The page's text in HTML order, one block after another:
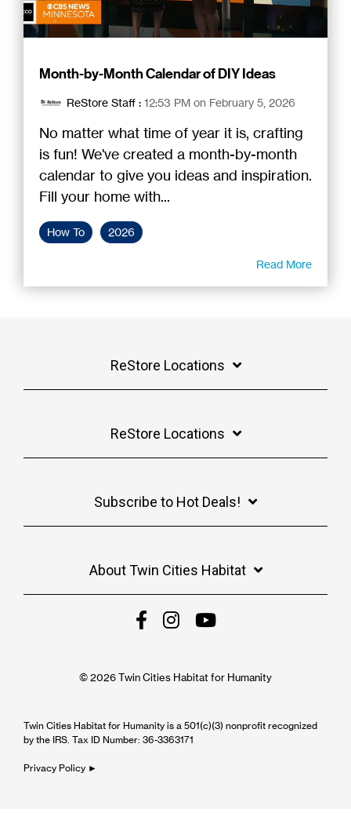
Month-by-Month Calendar of DIY Ideas
ReStore Staff : 12:53 PM on February 5, 2026
No matter what time of year it is, crafting
is fun! We've created a month-by-month
calendar to give you ideas and inspiration.
Fill your home with...
How To 2026
Read More
ReStore Locations
ReStore Locations
Subscribe to Hot Deals!
About Twin Cities Habitat
© 2026 Twin Cities Habitat for Humanity
Twin Cities Habitat for Humanity is a 501(c)(3) nonprofit recognized
by the IRS. Tax ID Number: 36-3363171
Privacy Policy ►